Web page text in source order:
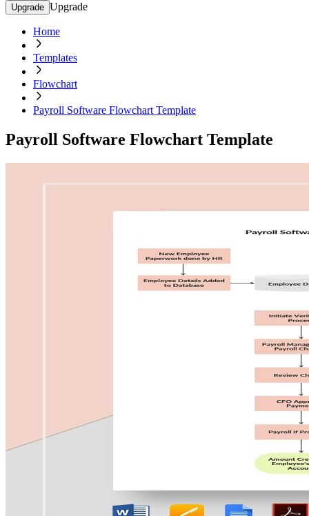
Upgrade Upgrade
Home
Templates
Flowchart
Payroll Software Flowchart Template
Payroll Software Flowchart Template